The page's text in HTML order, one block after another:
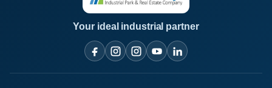
Your ideal industrial partner